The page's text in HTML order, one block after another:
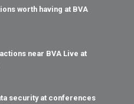
worth having at BVA
near BVA Live at
security at conferences